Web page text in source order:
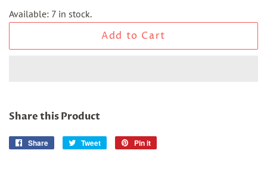
Available: 7 in stock.
Add to Cart
Share this Product
Share
Share
Tweet
Tweet
Pin it